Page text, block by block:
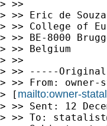
> >>
> >> Eric de Souza
> >> College of
> >> BE-8000
> >> Belgium
> >>
> >> -----Original
> >> From: owner-
> [ mailto:owner-
> >> Sent: 12
> >> To: